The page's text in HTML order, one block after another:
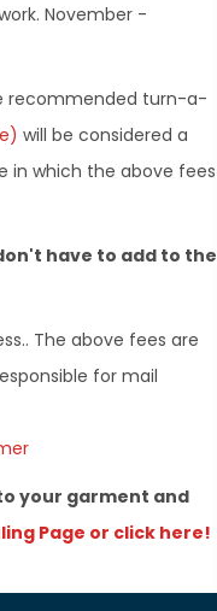
November -
recommended turn-a-
will be considered a
in which the above fees
have to add to the
The above fees are
for mail
your garment and
Page or click here!